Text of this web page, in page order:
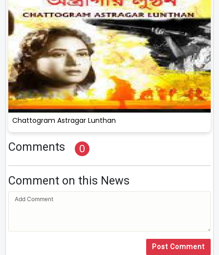
Chattogram Astragar Lunthan
Comments 0
Comment on this News
Post Comment